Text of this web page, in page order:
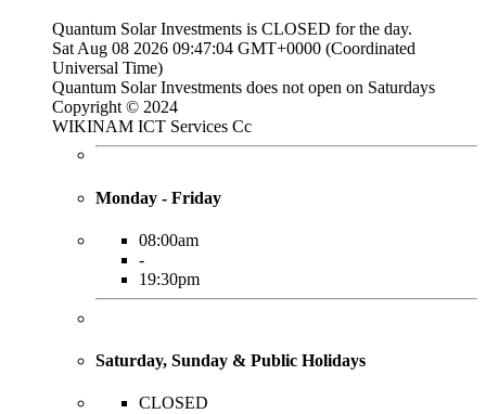
Quantum Solar Investments is CLOSED for the day.
Sat Aug 08 2026 09:47:05 GMT+0000 (Coordinated
Universal Time)
Quantum Solar Investments does not open on Saturdays
Copyright © 2024
WIKINAM ICT Services Cc
Monday - Friday
08:00am
-
19:30pm
Saturday, Sunday & Public Holidays
CLOSED